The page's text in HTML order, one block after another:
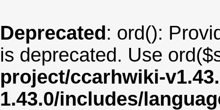
Deprecated: ord():
is deprecated. Use
project/ccarhwiki-
1.43.0/includes/